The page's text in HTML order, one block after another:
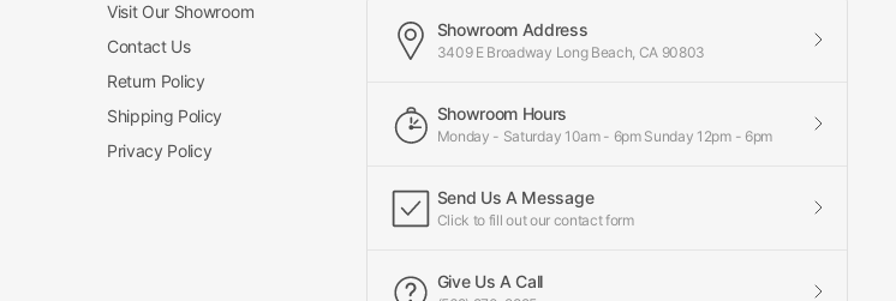
Visit Our Showroom
Contact Us
Return Policy
Shipping Policy
Privacy Policy
Showroom Address
3409 E Broadway Long Beach, CA 90803
Showroom Hours
Monday - Saturday 10am - 6pm Sunday 12pm - 6pm
Send Us A Message
Click to fill out our contact form
Give Us A Call